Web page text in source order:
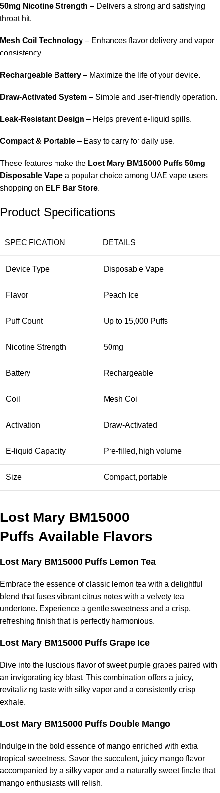
50mg Nicotine Strength – Delivers a strong and satisfying
throat hit.
Mesh Coil Technology – Enhances flavor delivery and vapor
consistency.
Rechargeable Battery – Maximize the life of your device.
Draw-Activated System – Simple and user-friendly operation.
Leak-Resistant Design – Helps prevent e-liquid spills.
Compact & Portable – Easy to carry for daily use.
These features make the Lost Mary BM15000 Puffs 50mg
Disposable Vape a popular choice among UAE vape users
shopping on ELF Bar Store.
Product Specifications
SPECIFICATION DETAILS
Device Type Disposable Vape
Flavor Peach Ice
Puff Count Up to 15,000 Puffs
Nicotine Strength 50mg
Battery Rechargeable
Coil Mesh Coil
Activation Draw-Activated
E-liquid Capacity Pre-filled, high volume
Size Compact, portable
Lost Mary BM15000
Puffs Available Flavors
Lost Mary BM15000 Puffs Lemon Tea
Embrace the essence of classic lemon tea with a delightful
blend that fuses vibrant citrus notes with a velvety tea
undertone. Experience a gentle sweetness and a crisp,
refreshing finish that is perfectly harmonious.
Lost Mary BM15000 Puffs Grape Ice
Dive into the luscious flavor of sweet purple grapes paired with
an invigorating icy blast. This combination offers a juicy,
revitalizing taste with silky vapor and a consistently crisp
exhale.
Lost Mary BM15000 Puffs Double Mango
Indulge in the bold essence of mango enriched with extra
tropical sweetness. Savor the succulent, juicy mango flavor
accompanied by a silky vapor and a naturally sweet finale that
mango enthusiasts will relish.